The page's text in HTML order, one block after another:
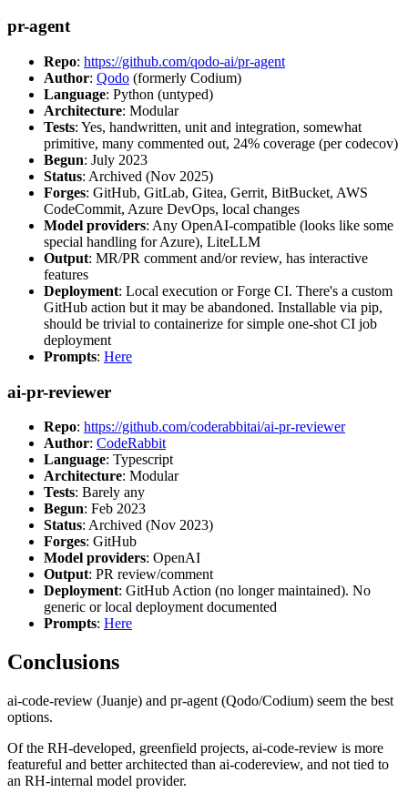
pr-agent
Repo: https://github.com/qodo-ai/pr-agent
Author: Qodo (formerly Codium)
Language: Python (untyped)
Architecture: Modular
Tests: Yes, handwritten, unit and integration, somewhat
primitive, many commented out, 24% coverage (per codecov)
Begun: July 2023
Status: Archived (Nov 2025)
Forges: GitHub, GitLab, Gitea, Gerrit, BitBucket, AWS
CodeCommit, Azure DevOps, local changes
Model providers: Any OpenAI-compatible (looks like some
special handling for Azure), LiteLLM
Output: MR/PR comment and/or review, has interactive
features
Deployment: Local execution or Forge CI. There's a custom
GitHub action but it may be abandoned. Installable via pip,
should be trivial to containerize for simple one-shot CI job
deployment
Prompts: Here
ai-pr-reviewer
Repo: https://github.com/coderabbitai/ai-pr-reviewer
Author: CodeRabbit
Language: Typescript
Architecture: Modular
Tests: Barely any
Begun: Feb 2023
Status: Archived (Nov 2023)
Forges: GitHub
Model providers: OpenAI
Output: PR review/comment
Deployment: GitHub Action (no longer maintained). No
generic or local deployment documented
Prompts: Here
Conclusions
ai-code-review (Juanje) and pr-agent (Qodo/Codium) seem the best
options.
Of the RH-developed, greenfield projects, ai-code-review is more
featureful and better architected than ai-codereview, and not tied to
an RH-internal model provider.